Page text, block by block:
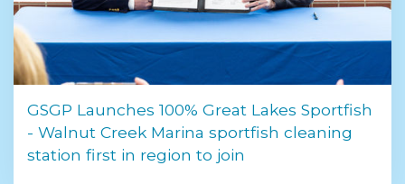
GSGP Launches 100% Great Lakes Sportfish
- Walnut Creek Marina sportfish cleaning
station first in region to join